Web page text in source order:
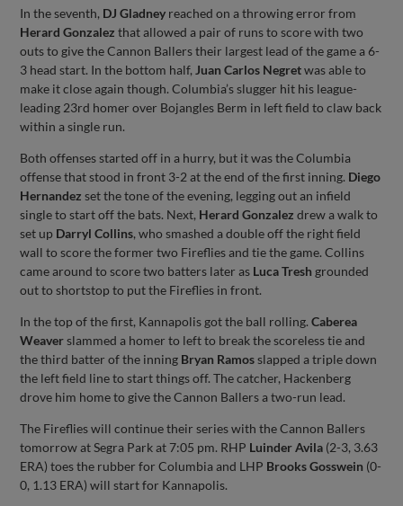
In the seventh, DJ Gladney reached on a throwing error from
Herard Gonzalez that allowed a pair of runs to score with two
outs to give the Cannon Ballers their largest lead of the game a 6-
3 head start. In the bottom half, Juan Carlos Negretwas able to
make it close again though. Columbia’s slugger hit his league-
leading 23rd homer over Bojangles Berm in left field to claw back
within a single run.
Both offenses started off in a hurry, but it was the Columbia
offense that stood in front 3-2 at the end of the first inning. Diego
Hernandez set the tone of the evening, legging out an infield
single to start off the bats. Next, Herard Gonzalez drew a walk to
set up Darryl Collins, who smashed a double off the right field
wall to score the former two Fireflies and tie the game. Collins
came around to score two batters later as Luca Tresh grounded
out to shortstop to put the Fireflies in front.
In the top of the first, Kannapolis got the ball rolling.Caberea
Weaverslammed a homer to left to break the scoreless tie and
the third batter of the inning Bryan Ramosslapped a triple down
the left field line to start things off. The catcher, Hackenberg
drove him home to give the Cannon Ballers a two-run lead.
The Fireflies will continue their series with the Cannon Ballers
tomorrow at Segra Park at 7:05 pm. RHP Luinder Avila (2-3, 3.63
ERA) toes the rubber for Columbia and LHP Brooks Gosswein (0-
0, 1.13 ERA) will start for Kannapolis.